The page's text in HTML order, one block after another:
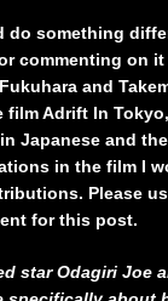
do something
commenting on
and
film Adrift In
Japanese and
in the film I
Please
for this post.
star Odagiri Joe